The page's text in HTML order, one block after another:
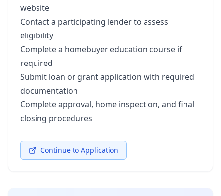
website
Contact a participating lender to assess
eligibility
Complete a homebuyer education course if
required
Submit loan or grant application with required
documentation
Complete approval, home inspection, and final
closing procedures
Continue to Application